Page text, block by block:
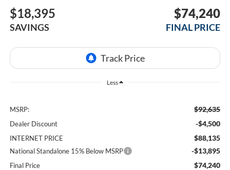
$18,395
SAVINGS
$74,240
FINAL PRICE
Less
MSRP: $92,635
Dealer Discount -$4,500
INTERNET PRICE $88,135
National Standalone 15% Below MSRP -$13,895
Final Price $74,240